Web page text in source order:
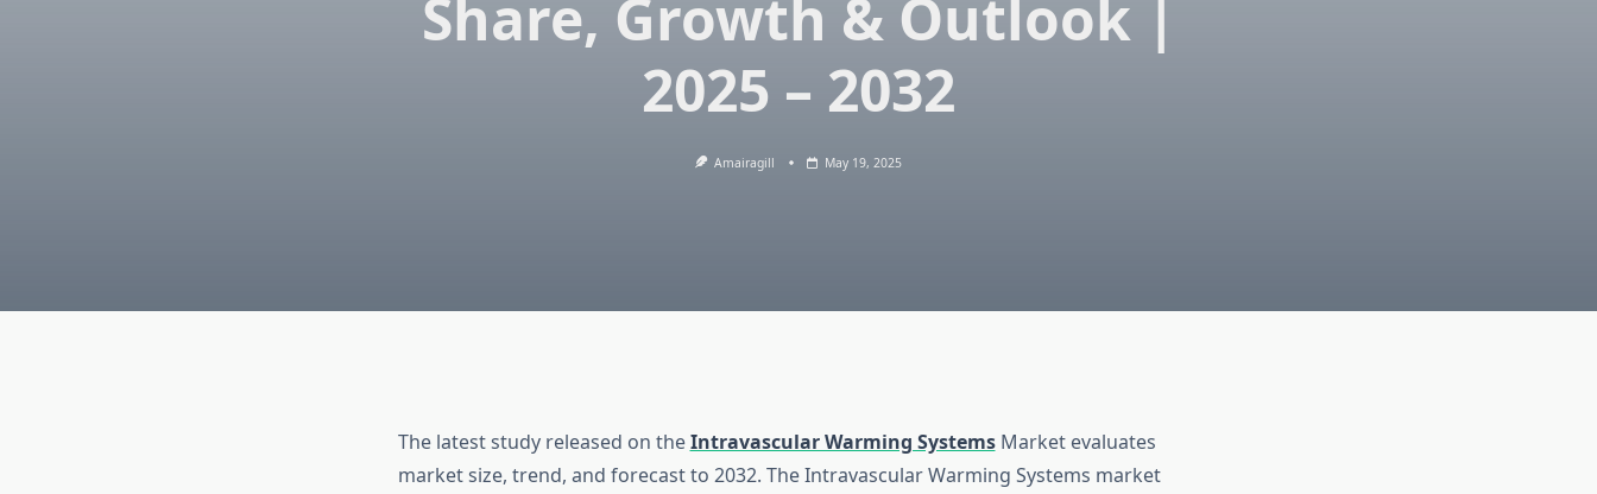
Share, Growth & Outlook |
2025 – 2032
Amairagill May 19, 2025
The latest study released on theIntravascular Warming SystemsMarket evaluates
market size, trend, and forecast to 2032. The Intravascular Warming Systems market